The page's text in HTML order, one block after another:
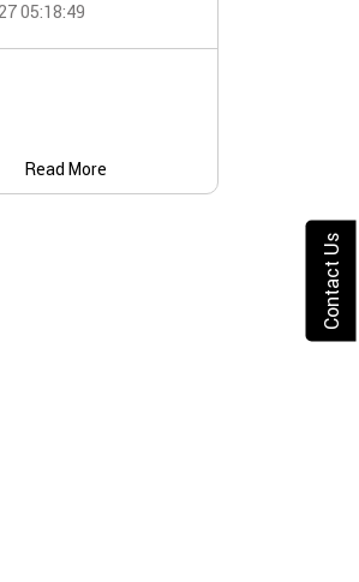
05:18:49
Read More
Contact Us